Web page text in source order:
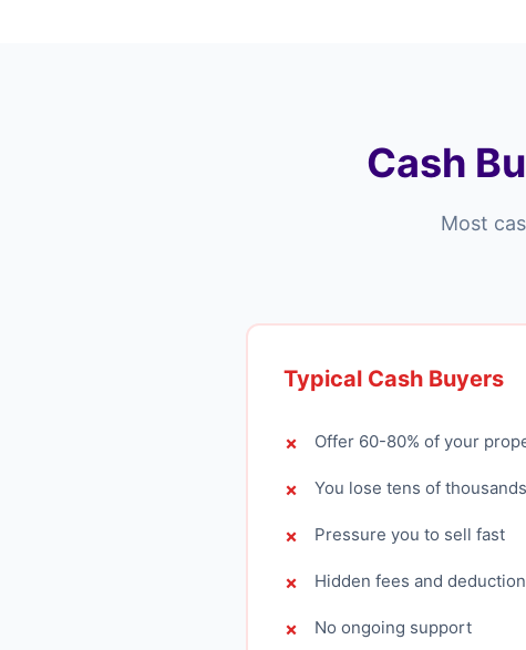
Cash
Most
Typical Cash Buyers
Offer 60-80% of your
You lose tens of
Pressure you to sell fast
Hidden fees and
No ongoing support